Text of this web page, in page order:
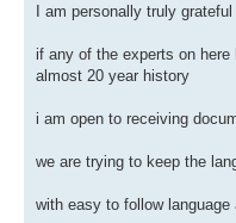
I am personally truly
if any of the experts on
almost 20 year history
i am open to receiving
we are trying to keep the
with easy to follow